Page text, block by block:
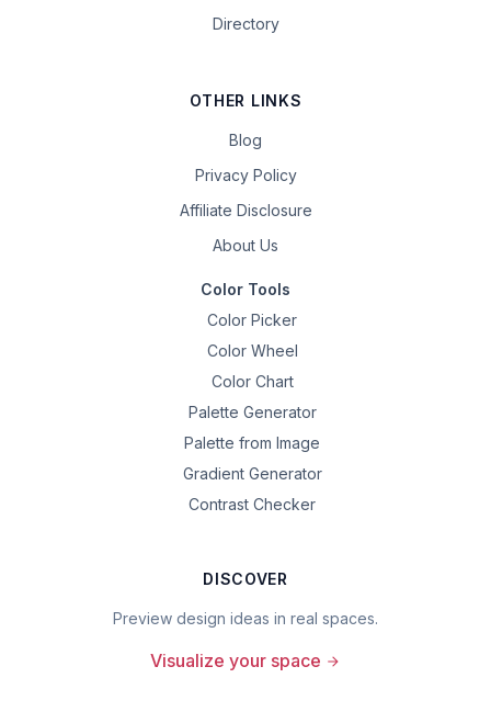
Directory
OTHER LINKS
Blog
Privacy Policy
Affiliate Disclosure
About Us
Color Tools
Color Picker
Color Wheel
Color Chart
Palette Generator
Palette from Image
Gradient Generator
Contrast Checker
DISCOVER
Preview design ideas in real spaces.
Visualize your space